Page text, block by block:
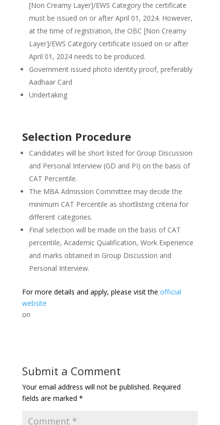
[Non Creamy Layer]/EWS Category the certificate
must be issued on or after April 01, 2024. However,
at the time of registration, the OBC [Non Creamy
Layer]/EWS Category certificate issued on or after
April 01, 2024 needs to be produced.
Government issued photo identity proof, preferably
Aadhaar Card
Undertaking
Selection Procedure
Candidates will be short listed for Group Discussion
and Personal Interview (GD and PI) on the basis of
CAT Percentile.
The MBA Admission Committee may decide the
minimum CAT Percentile as shortlisting criteria for
different categories.
Final selection will be made on the basis of CAT
percentile, Academic Qualification, Work Experience
and marks obtained in Group Discussion and
Personal Interview.
For more details and apply, please visit the official
website
on
Submit a Comment
Your email address will not be published. Required
fields are marked *